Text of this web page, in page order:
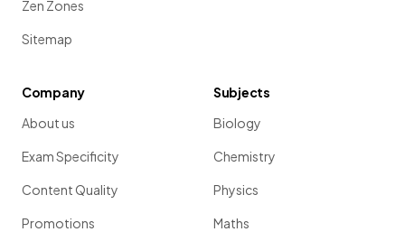
Zen Zones
Sitemap
Company
About us
Exam Specificity
Content Quality
Promotions
Subjects
Biology
Chemistry
Physics
Maths